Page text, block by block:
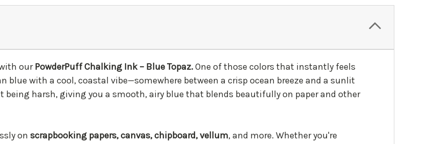
ourPowderPuff Chalking Ink – Blue Topaz.One of those colors that instantly feels
blue with a cool, coastal vibe—somewhere between a crisp ocean breeze and a sunlit
harsh, giving you a smooth, airy blue that blends beautifully on paper and other
on scrapbooking papers, canvas, chipboard, vellum, and more. Whether you're